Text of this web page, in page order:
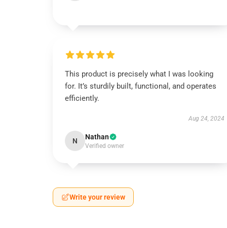
This product is precisely what I was looking
for. It’s sturdily built, functional, and operates
efficiently.
Aug 24, 2024
N Nathan
Verified owner
Write your review